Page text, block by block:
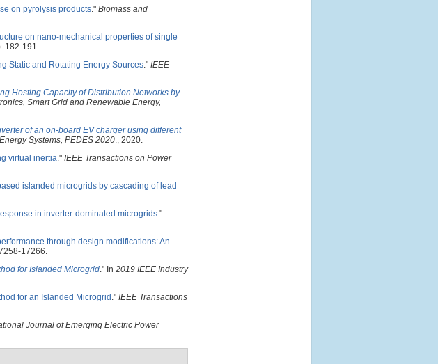
on pyrolysis products." Biomass and
on nano-mechanical properties of single
182-191.
Static and Rotating Energy Sources." IEEE
Hosting Capacity of Distribution Networks by
Smart Grid and Renewable Energy,
of an on-board EV charger using different
Systems, PEDES 2020., 2020.
virtual inertia." IEEE Transactions on Power
islanded microgrids by cascading of lead
in inverter-dominated microgrids."
through design modifications: An
17266.
for Islanded Microgrid." In 2019 IEEE Industry
for an Islanded Microgrid ." IEEE Transactions
Journal of Emerging Electric Power